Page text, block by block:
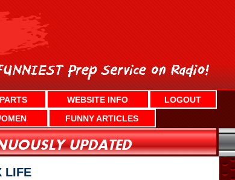
WEBSITE INFO
LOGOUT
FUNNY ARTICLES
LIFE